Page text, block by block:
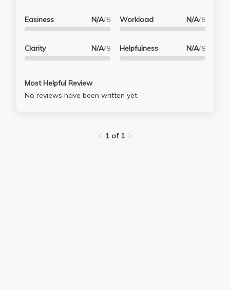
Easiness N/A/ 5
Clarity N/A/ 5
Workload N/A/ 5
Helpfulness N/A/ 5
Most Helpful Review
No reviews have been written yet.
1 of 1